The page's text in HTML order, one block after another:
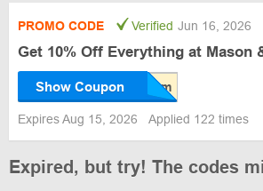
PROMO CODE Verified Jun 16, 2026
Get 10% Off Everything at Mason
Show Coupon
Expires Aug 15, 2026 Applied 122 times
Expired, but try! The codes